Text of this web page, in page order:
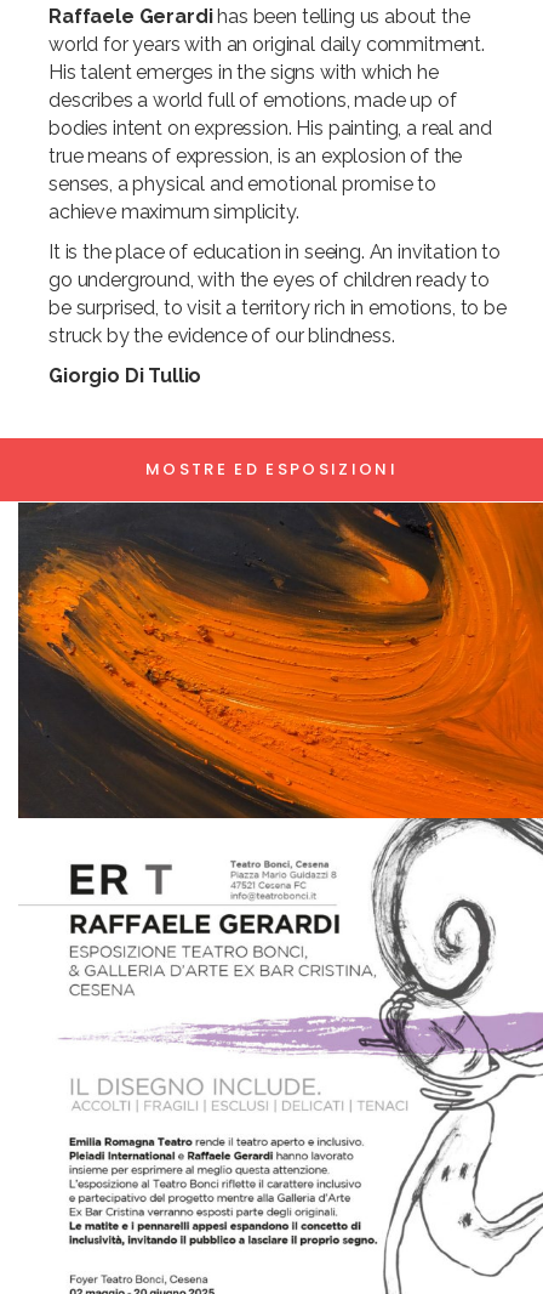
Raffaele Gerardihas been telling us about the
world for years with an original daily commitment.
His talent emerges in the signs with which he
describes a world full of emotions, made up of
bodies intent on expression. His painting, a real and
true means of expression, is an explosion of the
senses, a physical and emotional promise to
achieve maximum simplicity.
It is the place of education in seeing. An invitation to
go underground, with the eyes of children ready to
be surprised, to visit a territory rich in emotions, to be
struck by the evidence of our blindness.
Giorgio Di Tullio
MOSTRE ED ESPOSIZIONI